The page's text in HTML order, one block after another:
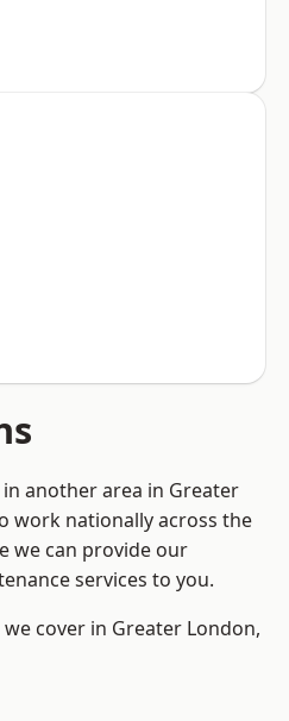
another area in Greater
work nationally across the
we can provide our
services to you.
cover in Greater London,